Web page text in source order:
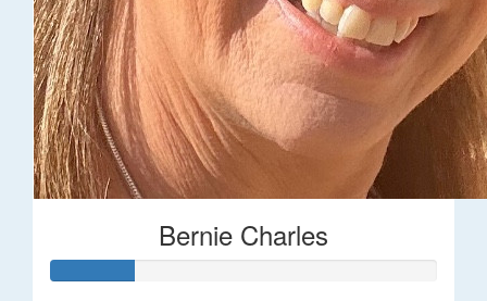
Bernie Charles